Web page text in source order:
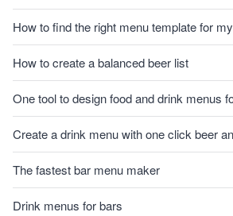
How to find the right menu template for
How to create a balanced beer list
One tool to design food and drink menus
Create a drink menu with one click beer
The fastest bar menu maker
Drink menus for bars